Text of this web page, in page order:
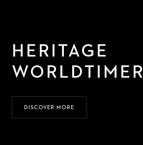
HERITAGE
WORLDTIMER
DISCOVER MORE